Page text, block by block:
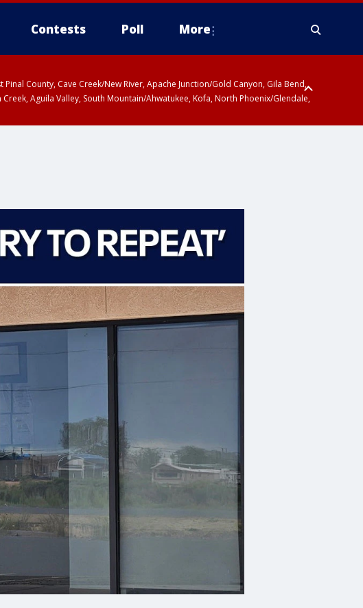
Contests Poll More
County, Cave Creek/New River, Apache Junction/Gold Canyon, Gila Bend,
Aguila Valley, South Mountain/Ahwatukee, Kofa, North Phoenix/Glendale,